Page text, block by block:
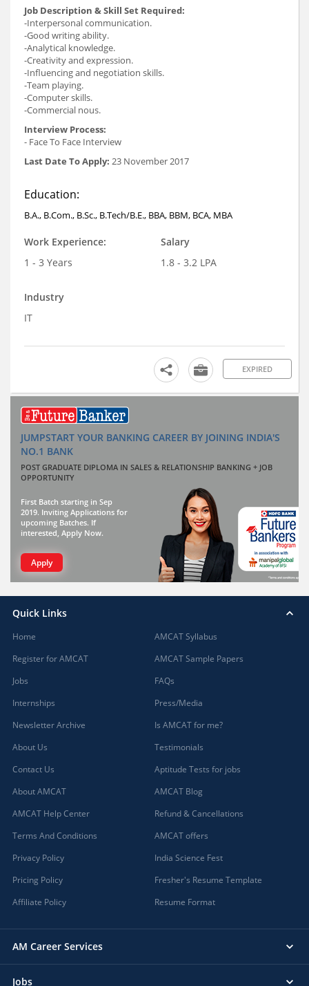
Job Description & Skill Set Required:
-Interpersonal communication.
-Good writing ability.
-Analytical knowledge.
-Creativity and expression.
-Influencing and negotiation skills.
-Team playing.
-Computer skills.
-Commercial nous.
Interview Process:
- Face To Face Interview
Last Date To Apply: 23 November 2017
Education:
B.A., B.Com., B.Sc., B.Tech/B.E., BBA, BBM, BCA, MBA
Work Experience:
1 - 3 Years
Salary
1.8 - 3.2 LPA
Industry
IT
EXPIRED
JUMPSTART YOUR BANKING CAREER BY JOINING INDIA'S
NO.1 BANK
POST GRADUATE DIPLOMA IN SALES & RELATIONSHIP BANKING + JOB
OPPORTUNITY
First Batch starting in Sep
2019. Inviting Applications for
upcoming Batches. If
interested, Apply Now.
Apply
Quick Links
Home
Register for AMCAT
Jobs
Internships
Newsletter Archive
About Us
Contact Us
About AMCAT
AMCAT Help Center
Terms And Conditions
Privacy Policy
Pricing Policy
Affiliate Policy
AMCAT Syllabus
AMCAT Sample Papers
FAQs
Press/Media
Is AMCAT for me?
Testimonials
Aptitude Tests for jobs
AMCAT Blog
Refund & Cancellations
AMCAT offers
India Science Fest
Fresher's Resume Template
Resume Format
AM Career Services
Jobs